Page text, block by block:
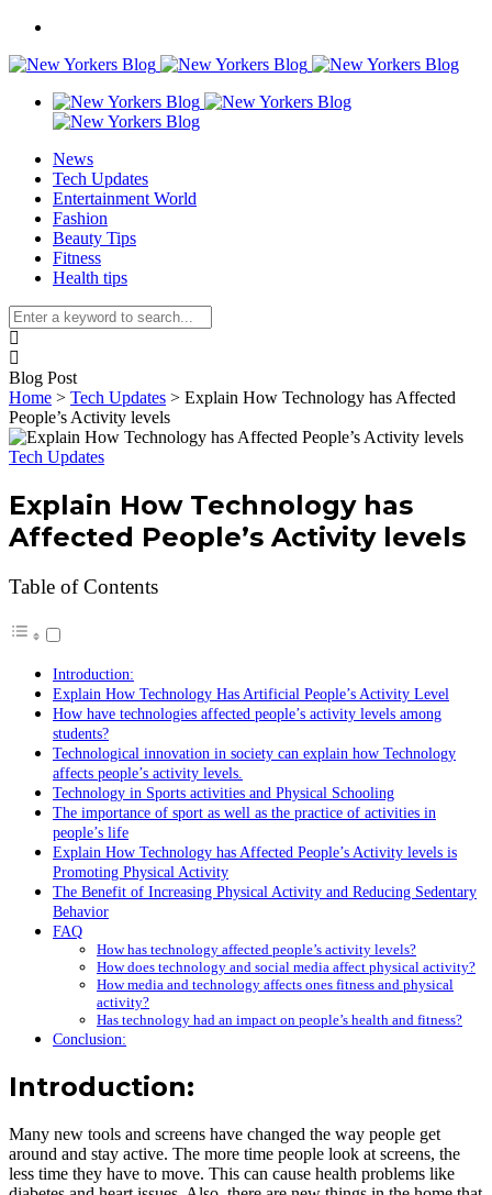
News
Tech Updates
Entertainment World
Fashion
Beauty Tips
Fitness
Health tips
Blog Post
Home > Tech Updates > Explain How Technology has Affected
People’s Activity levels
Tech Updates
Explain How Technology has
Affected People’s Activity levels
Table of Contents
Introduction:
Explain How Technology Has Artificial People’s Activity Level
How have technologies affected people’s activity levels among
students?
Technological innovation in society can explain how Technology
affects people’s activity levels.
Technology in Sports activities and Physical Schooling
The importance of sport as well as the practice of activities in
people’s life
Explain How Technology has Affected People’s Activity levels is
Promoting Physical Activity
The Benefit of Increasing Physical Activity and Reducing Sedentary
Behavior
FAQ
How has technology affected people’s activity levels?
How does technology and social media affect physical activity?
How media and technology affects ones fitness and physical
activity?
Has technology had an impact on people’s health and fitness?
Conclusion:
Introduction:
Many new tools and screens have changed the way people get
around and stay active. The more time people look at screens, the
less time they have to move. This can cause health problems like